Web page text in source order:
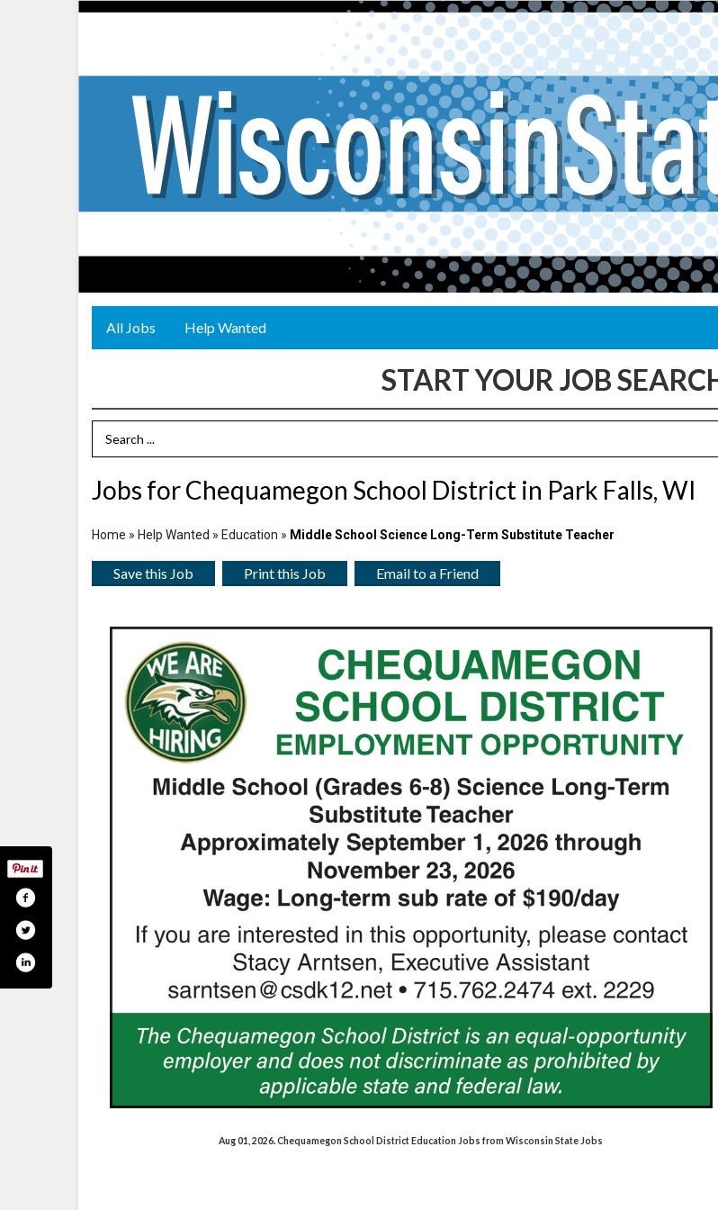
All Jobs Help Wanted
Search Term
Jobs for Chequamegon School District in Park Falls, WI
Home » Help Wanted » Education » Middle School Science Long-Term Substitute Teacher
Save this Job Print this Job Email to a Friend
Aug 01, 2026. Chequamegon School District Education Jobs from Wisconsin State Jobs